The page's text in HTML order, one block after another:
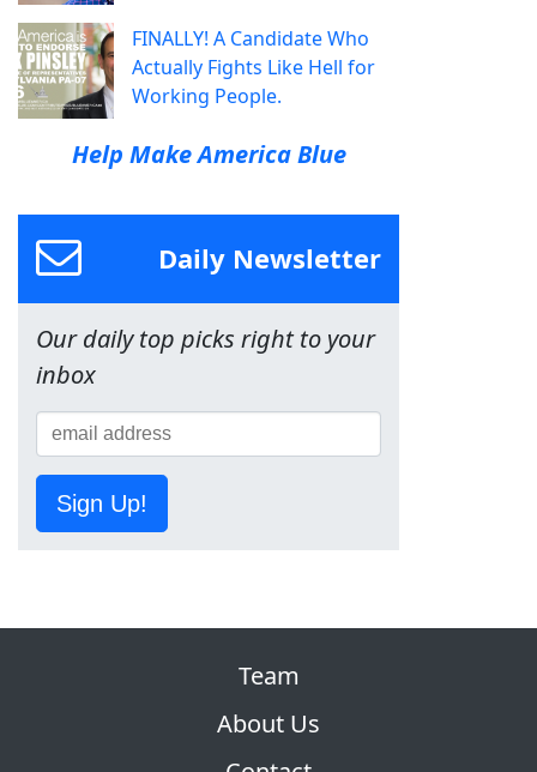
FINALLY! A Candidate Who
Actually Fights Like Hell for
Working People.
Help Make America Blue
Daily Newsletter
Our daily top picks right to your
inbox
Sign Up!
Team
About Us